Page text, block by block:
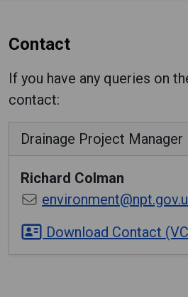
Contact
If you have any queries on
contact:
Drainage Project Manager
Richard Colman
Download Contact